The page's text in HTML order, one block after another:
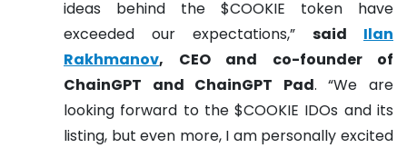
ideas behind the $COOKIE token have
exceeded our expectations,” said Ilan
Rakhmanov, CEO and co-founder of
ChainGPT and ChainGPT Pad. “We are
looking forward to the $COOKIE IDOs and its
listing, but even more, I am personally excited